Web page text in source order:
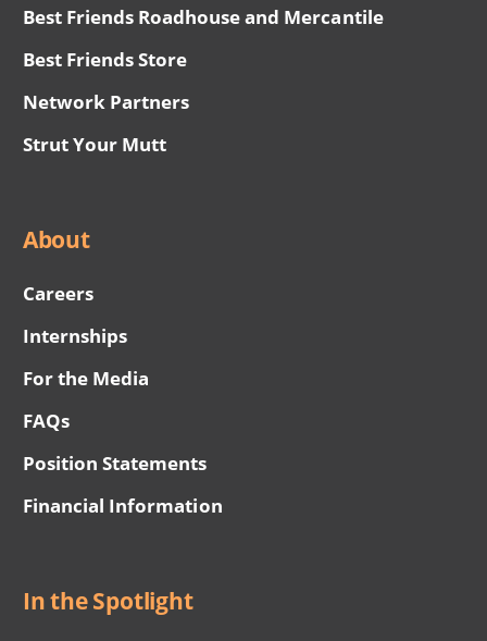
Best Friends Roadhouse and Mercantile
Best Friends Store
Network Partners
Strut Your Mutt
About
Careers
Internships
For the Media
FAQs
Position Statements
Financial Information
In the Spotlight